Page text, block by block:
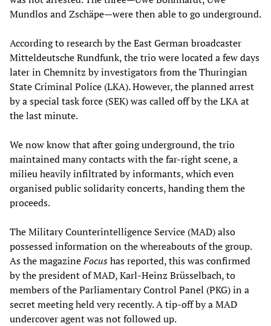
Mundlos and Zschäpe—were then able to go underground.
According to research by the East German broadcaster
Mitteldeutsche Rundfunk, the trio were located a few days
later in Chemnitz by investigators from the Thuringian
State Criminal Police (LKA). However, the planned arrest
by a special task force (SEK) was called off by the LKA at
the last minute.
We now know that after going underground, the trio
maintained many contacts with the far-right scene, a
milieu heavily infiltrated by informants, which even
organised public solidarity concerts, handing them the
proceeds.
The Military Counterintelligence Service (MAD) also
possessed information on the whereabouts of the group.
As the magazineFocushas reported, this was confirmed
by the president of MAD, Karl-Heinz Brüsselbach, to
members of the Parliamentary Control Panel (PKG) in a
secret meeting held very recently. A tip-off by a MAD
undercover agent was not followed up.